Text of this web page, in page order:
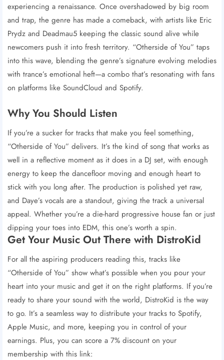
experiencing a renaissance. Once overshadowed by big room
and trap, the genre has made a comeback, with artists like Eric
Prydz and Deadmau5 keeping the classic sound alive while
newcomers push it into fresh territory. “Otherside of You” taps
into this wave, blending the genre’s signature evolving melodies
with trance’s emotional heft—a combo that’s resonating with fans
on platforms like SoundCloud and Spotify.
Why You Should Listen
If you’re a sucker for tracks that make you feel something,
“Otherside of You” delivers. It’s the kind of song that works as
well in a reflective moment as it does in a DJ set, with enough
energy to keep the dancefloor moving and enough heart to
stick with you long after. The production is polished yet raw,
and Daye’s vocals are a standout, giving the track a universal
appeal. Whether you’re a die-hard progressive house fan or just
dipping your toes into EDM, this one’s worth a spin.
Get Your Music Out There with DistroKid
For all the aspiring producers reading this, tracks like
“Otherside of You” show what’s possible when you pour your
heart into your music and get it on the right platforms. If you’re
ready to share your sound with the world, DistroKid is the way
to go. It’s a seamless way to distribute your tracks to Spotify,
Apple Music, and more, keeping you in control of your
earnings. Plus, you can score a 7% discount on your
membership with this link: